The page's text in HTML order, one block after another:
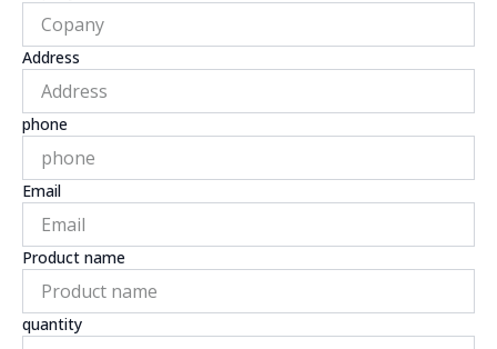
Address
phone
Email
Product name
quantity